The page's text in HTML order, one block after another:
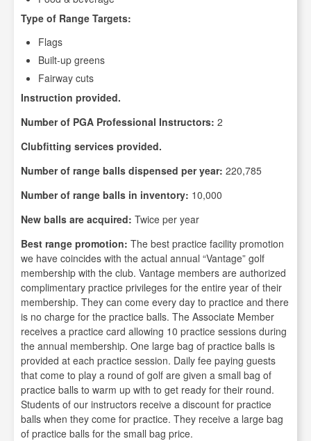
Type of Range Targets:
Flags
Built-up greens
Fairway cuts
Instruction provided.
Number of PGA Professional Instructors: 2
Clubfitting services provided.
Number of range balls dispensed per year: 220,785
Number of range balls in inventory: 10,000
New balls are acquired: Twice per year
Best range promotion: The best practice facility promotion
we have coincides with the actual annual “Vantage” golf
membership with the club. Vantage members are authorized
complimentary practice privileges for the entire year of their
membership. They can come every day to practice and there
is no charge for the practice balls. The Associate Member
receives a practice card allowing 10 practice sessions during
the annual membership. One large bag of practice balls is
provided at each practice session. Daily fee paying guests
that come to play a round of golf are given a small bag of
practice balls to warm up with to get ready for their round.
Students of our instructors receive a discount for practice
balls when they come for practice. They receive a large bag
of practice balls for the small bag price.